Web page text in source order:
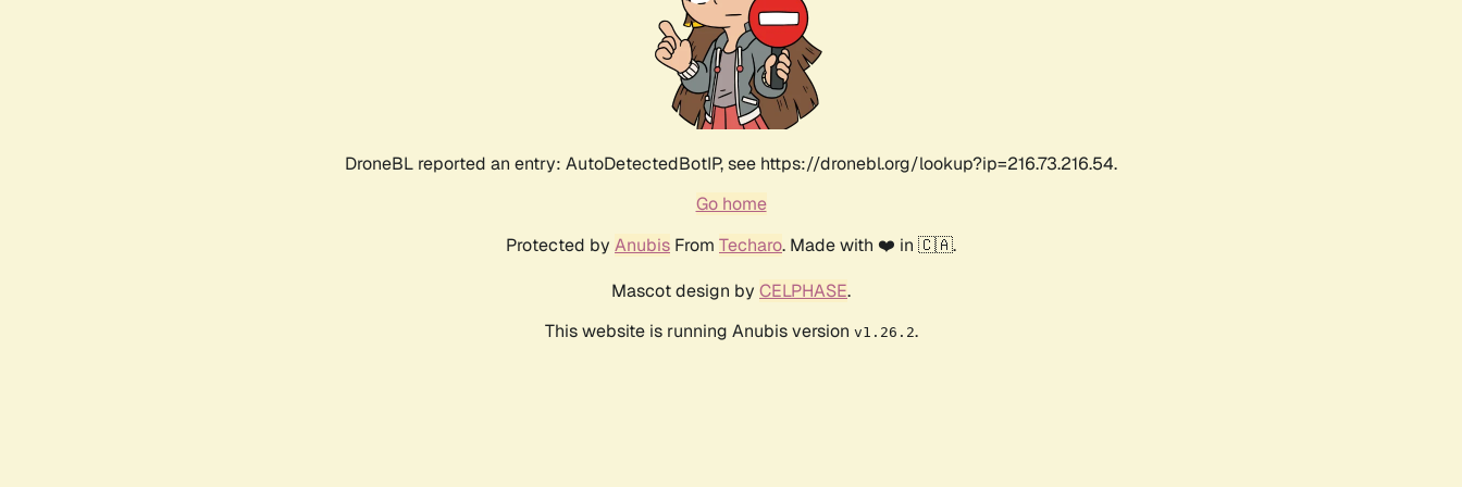
DroneBL reported an entry: AutoDetectedBotIP, see https://dronebl.org/lookup?ip=216.73.216.54.
Go home
Protected by Anubis From Techaro. Made with ❤️ in 🇨🇦.
Mascot design by CELPHASE.
This website is running Anubis version v1.26.2.